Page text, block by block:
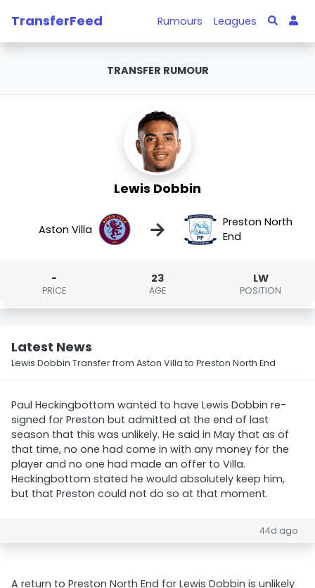
TransferFeed Rumours Leagues
TRANSFER RUMOUR
Lewis Dobbin
Aston Villa →
Preston North
End
-
PRICE
23
AGE
LW
POSITION
Latest News
Lewis Dobbin Transfer from Aston Villa to Preston North End
Paul Heckingbottom wanted to have Lewis Dobbin re-
signed for Preston but admitted at the end of last
season that this was unlikely. He said in May that as of
that time, no one had come in with any money for the
player and no one had made an offer to Villa.
Heckingbottom stated he would absolutely keep him,
but that Preston could not do so at that moment.
44d ago
A return to Preston North End for Lewis Dobbin is unlikely